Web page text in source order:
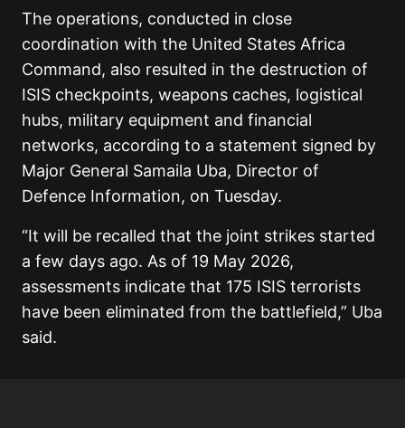
The operations, conducted in close
coordination with the United States Africa
Command, also resulted in the destruction of
ISIS checkpoints, weapons caches, logistical
hubs, military equipment and financial
networks, according to a statement signed by
Major General Samaila Uba, Director of
Defence Information, on Tuesday.
“It will be recalled that the joint strikes started
a few days ago. As of 19 May 2026,
assessments indicate that 175 ISIS terrorists
have been eliminated from the battlefield,” Uba
said.